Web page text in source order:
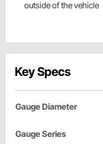
outside of the vehicle
Key Specs
Gauge Diameter
Gauge Series